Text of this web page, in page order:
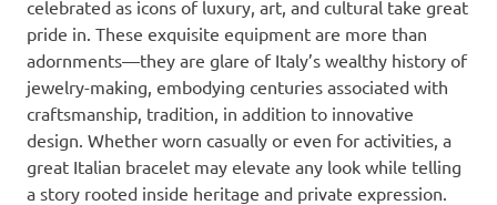
celebrated as icons of luxury, art, and cultural take great
pride in. These exquisite equipment are more than
adornments—they are glare of Italy’s wealthy history of
jewelry-making, embodying centuries associated with
craftsmanship, tradition, in addition to innovative
design. Whether worn casually or even for activities, a
great Italian bracelet may elevate any look while telling
a story rooted inside heritage and private expression.